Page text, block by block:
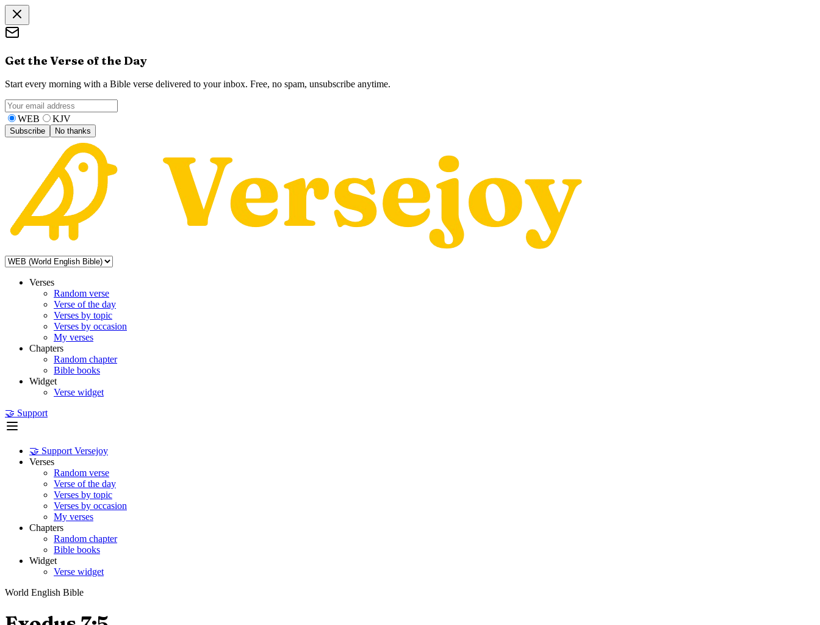
Get the Verse of the Day
Start every morning with a Bible verse delivered to your inbox. Free, no spam, unsubscribe anytime.
WEB KJV
Subscribe No thanks
Verses
Random verse
Verse of the day
Verses by topic
Verses by occasion
My verses
Chapters
Random chapter
Bible books
Widget
Verse widget
🤝 Support
🤝 Support Versejoy
Verses
Random verse
Verse of the day
Verses by topic
Verses by occasion
My verses
Chapters
Random chapter
Bible books
Widget
Verse widget
World English Bible